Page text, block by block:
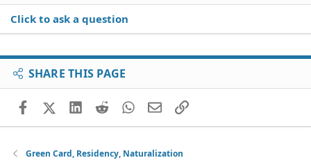
Click to ask a question
SHARE THIS PAGE
FacebookX (Twitter)
LinkedIn
RedditWhatsApp
EmailLink
Green Card, Residency, Naturalization